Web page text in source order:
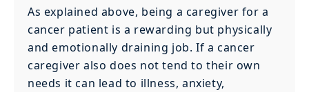
As explained above, being a caregiver for a
cancer patient is a rewarding but physically
and emotionally draining job. If a cancer
caregiver also does not tend to their own
needs it can lead to illness, anxiety,